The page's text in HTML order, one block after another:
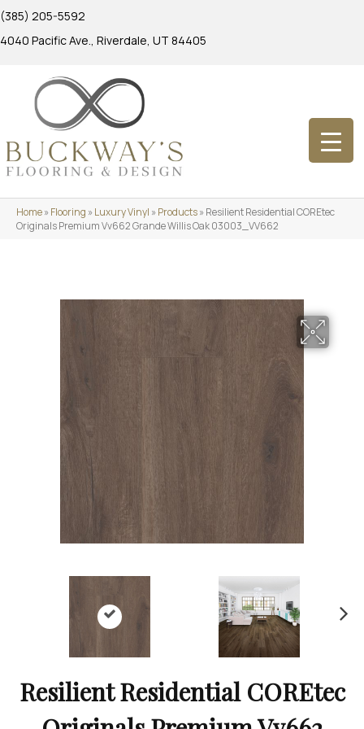
(385) 205-5592
4040 Pacific Ave., Riverdale, UT 84405
Home»Flooring »Luxury Vinyl »Products»Resilient Residential COREtec
Originals Premium Vv662 Grande Willis Oak 03003_VV662
Resilient Residential COREtec